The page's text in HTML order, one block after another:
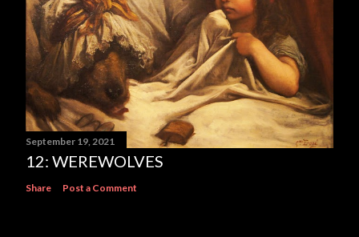
September 19, 2021
12: WEREWOLVES
Share Post a Comment